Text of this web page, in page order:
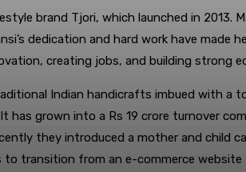
brand Tjori, which launched in 2013.
dedication and hard work have
creating jobs, and building strong
Indian handicrafts imbued with
has grown into a Rs 19 crore turnover
they introduced a mother and
to transition from an e-commerce